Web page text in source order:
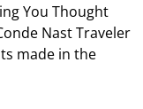
You Thought
Nast Traveler
made in the